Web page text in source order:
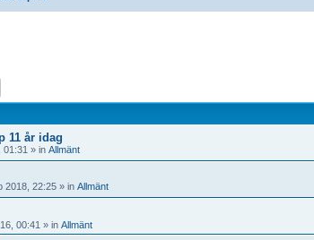
11 år idag
01:31 » in Allmänt
2018, 22:25 » in Allmänt
00:41 » in Allmänt